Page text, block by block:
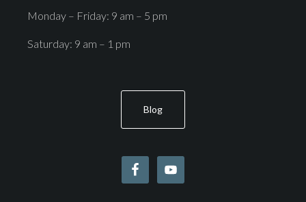
Monday – Friday: 9 am – 5 pm
Saturday: 9 am – 1 pm
Blog